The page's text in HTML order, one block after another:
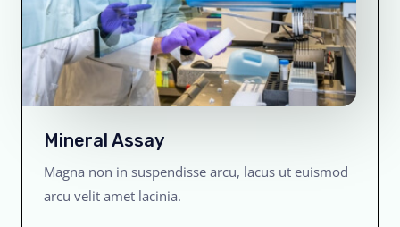
Mineral Assay
Magna non in suspendisse arcu, lacus ut euismod
arcu velit amet lacinia.